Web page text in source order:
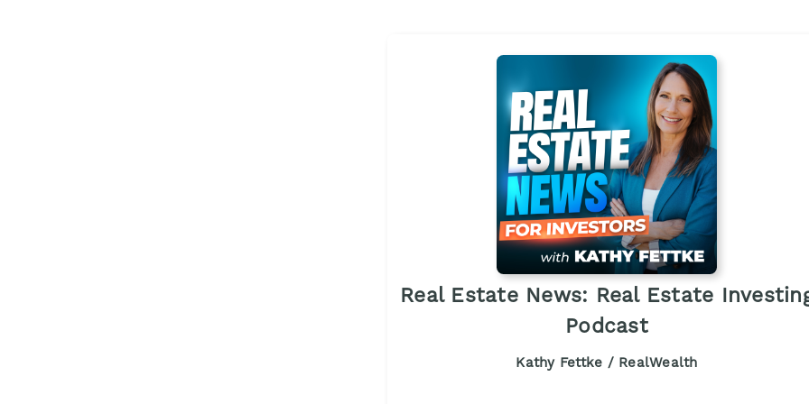
Real Estate News: Real Estate
Podcast
Kathy Fettke / RealWealth